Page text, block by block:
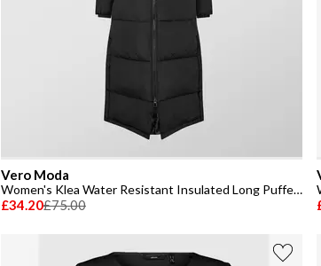
Vero Moda
Women's Klea Water Resistant Insulated Long Puffer Jacket
£34.20£75.00